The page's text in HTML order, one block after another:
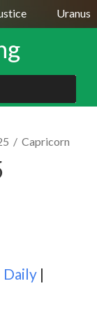
Uranus
/ Capricorn
Daily |